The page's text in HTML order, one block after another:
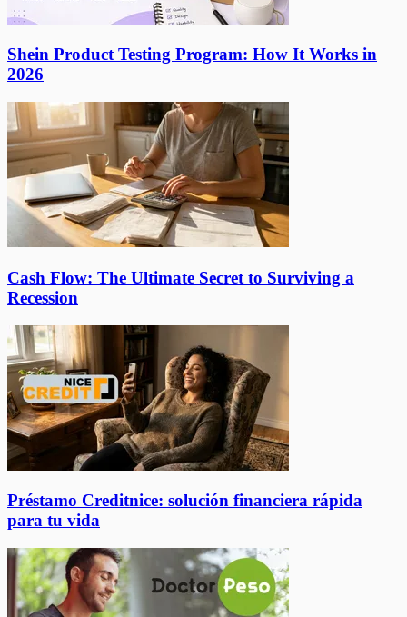
Shein Product Testing Program: How It Works in
2026
Cash Flow: The Ultimate Secret to Surviving a
Recession
Préstamo Creditnice: solución financiera rápida
para tu vida